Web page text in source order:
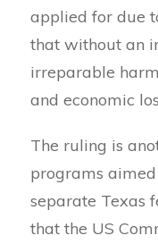
applied for due
that without an
irreparable
and economic
The ruling is
programs
separate Texas
that the US